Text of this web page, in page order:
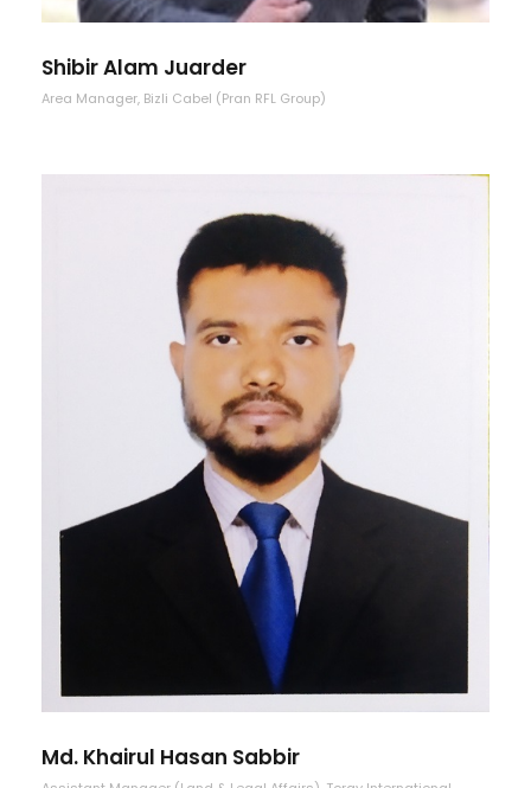
Shibir Alam Juarder
Area Manager, Bizli Cabel (Pran RFL Group)
Md. Khairul Hasan Sabbir